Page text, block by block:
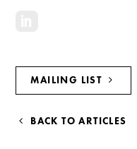
MAILING LIST
BACK TO ARTICLES